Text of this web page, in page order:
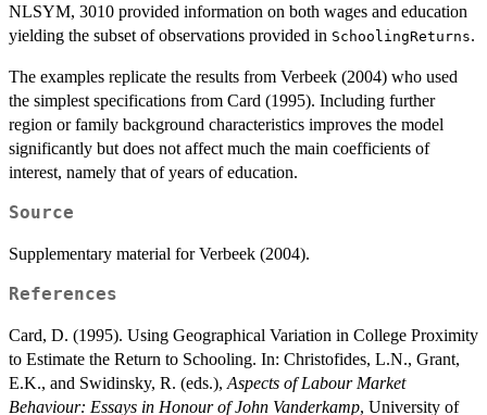
NLSYM, 3010 provided information on both wages and education
yielding the subset of observations provided in SchoolingReturns.
The examples replicate the results from Verbeek (2004) who used
the simplest specifications from Card (1995). Including further
region or family background characteristics improves the model
significantly but does not affect much the main coefficients of
interest, namely that of years of education.
Source
Supplementary material for Verbeek (2004).
References
Card, D. (1995). Using Geographical Variation in College Proximity
to Estimate the Return to Schooling. In: Christofides, L.N., Grant,
E.K., and Swidinsky, R. (eds.), Aspects of Labour Market
Behaviour: Essays in Honour of John Vanderkamp, University of